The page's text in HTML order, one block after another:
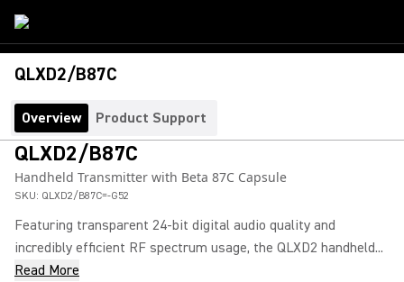
QLXD2/B87C
Overview Product Support
QLXD2/B87C
Handheld Transmitter with Beta 87C Capsule
SKU: QLXD2/B87C=-G52
Featuring transparent 24-bit digital audio quality and
incredibly efficient RF spectrum usage, the QLXD2 handheld...
Read More